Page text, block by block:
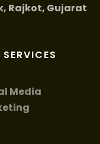
Rajkot, Gujarat
Media